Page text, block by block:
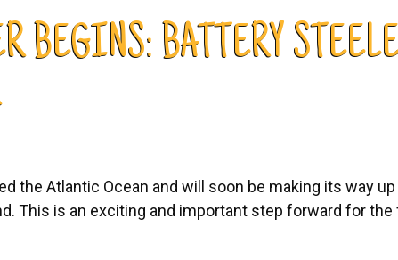
BEGINS: BATTERY
the Atlantic Ocean and will soon be making its way
This is an exciting and important step forward for